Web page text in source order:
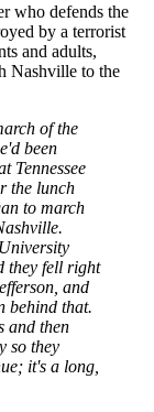
who defends the
by a terrorist
and adults,
Nashville to the
of the
been
Tennessee
the lunch
to march
they fell right
and
behind that.
and then
so they
it's a long,